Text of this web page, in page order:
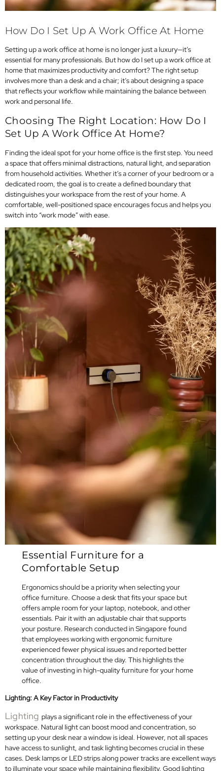
How Do I Set Up A Work Office At Home
Setting up a work office at home is no longer just a luxury—it’s
essential for many professionals. But how do I set up a work office at
home that maximizes productivity and comfort? The right setup
involves more than a desk and a chair; it’s about designing a space
that reflects your workflow while maintaining the balance between
work and personal life.
Choosing The Right Location: How Do I
Set Up A Work Office At Home?
Finding the ideal spot for your home office is the first step. You need
a space that offers minimal distractions, natural light, and separation
from household activities. Whether it’s a corner of your bedroom or a
dedicated room, the goal is to create a defined boundary that
distinguishes your workspace from the rest of your home. A
comfortable, well-positioned space encourages focus and helps you
switch into “work mode” with ease.
Essential Furniture for a
Comfortable Setup
Ergonomics should be a priority when selecting your
office furniture. Choose a desk that fits your space but
offers ample room for your laptop, notebook, and other
essentials. Pair it with an adjustable chair that supports
your posture. Research conducted in Singapore found
that employees working with ergonomic furniture
experienced fewer physical issues and reported better
concentration throughout the day. This highlights the
value of investing in high-quality furniture for your home
office.
Lighting: A Key Factor in Productivity
Lighting plays a significant role in the effectiveness of your
workspace. Natural light can boost mood and concentration, so
setting up your desk near a window is ideal. However, not all spaces
have access to sunlight, and task lighting becomes crucial in these
cases. Desk lamps or LED strips along power tracks are excellent ways
to illuminate your space while maintaining flexibility. Good lighting